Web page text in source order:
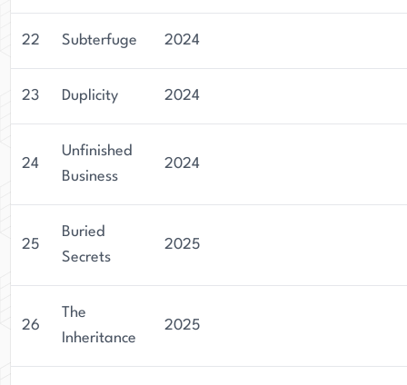
22 Subterfuge 2024
23 Duplicity 2024
24
Unfinished
Business
2024
25
Buried
Secrets
2025
26
The
Inheritance
2025